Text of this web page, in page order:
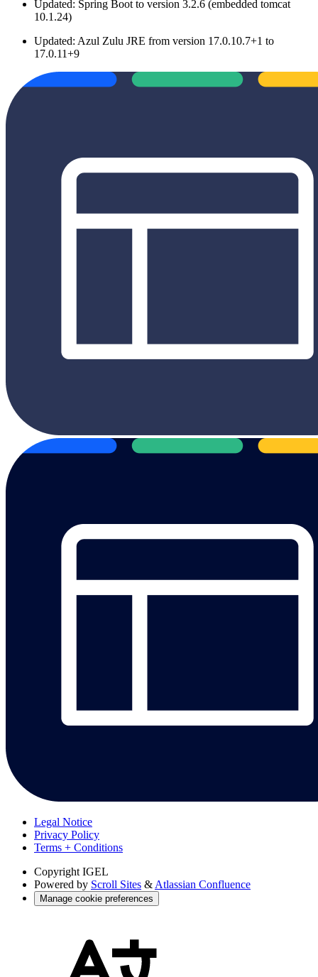
Updated: Spring Boot to version 3.2.6 (embedded tomcat
10.1.24)
Updated: Azul Zulu JRE from version 17.0.10.7+1 to
17.0.11+9
Legal Notice
Privacy Policy
Terms + Conditions
Copyright IGEL
Powered by Scroll Sites & Atlassian Confluence
Manage cookie preferences